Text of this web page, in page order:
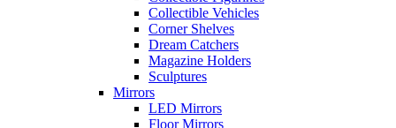
Collectible Vehicles
Corner Shelves
Dream Catchers
Magazine Holders
Sculptures
Mirrors
LED Mirrors
Floor Mirrors